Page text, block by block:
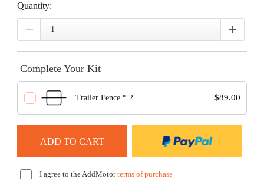
Quantity:
Complete Your Kit
Trailer Fence * 2 $89.00
I agree to the AddMotorterms of purchase